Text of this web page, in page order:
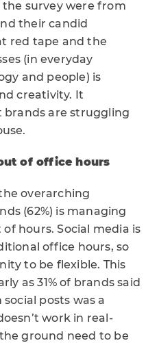
survey were from
their candid
red tape and the
(in everyday
and people) is
creativity. It
are struggling
of office hours
overarching
(62%) is managing
hours. Social media is
office hours, so
to be flexible. This
as 31% of brands said
posts was a
work in real-
ground need to be